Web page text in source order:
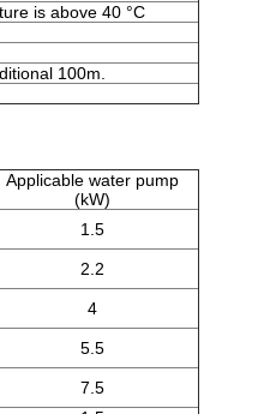
is above 40 °C
100m.
Applicable water pump
(kW)
1.5
2.2
4
5.5
7.5